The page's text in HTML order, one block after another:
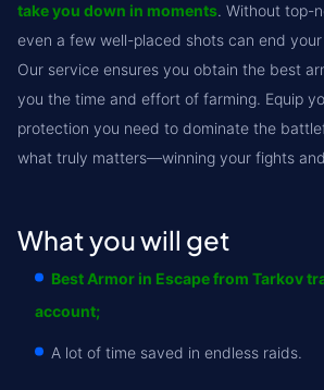
7 (€35.88)
take you down in moments. Without top-
even a few well-placed shots can end
Our service ensures you obtain the best
you the time and effort of farming. Equip
protection you need to dominate the
what truly matters—winning your fights
What you will get
Best Armor in Escape from Tarkov
account;
A lot of time saved in endless raids.